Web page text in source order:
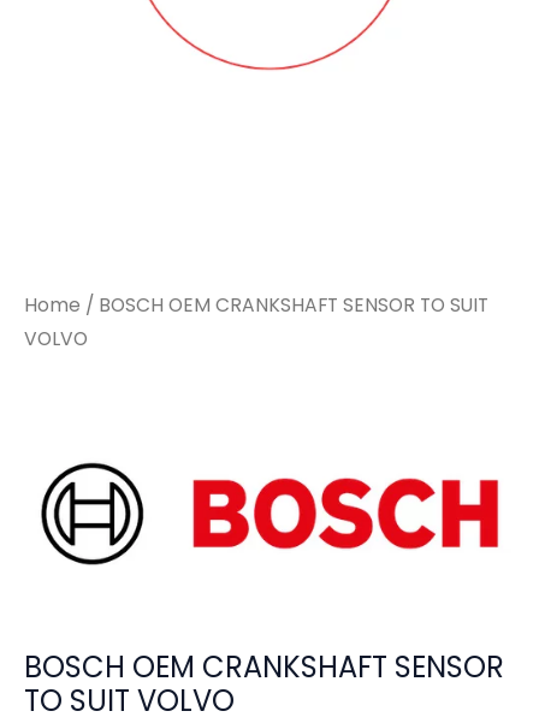
Home / BOSCH OEM CRANKSHAFT SENSOR TO SUIT
VOLVO
BOSCH OEM CRANKSHAFT SENSOR
TO SUIT VOLVO